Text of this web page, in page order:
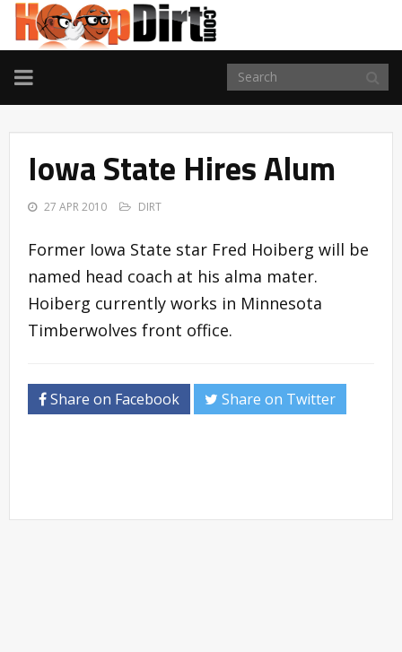
TOGGLE
NAVIGATION
Iowa State Hires Alum
27 APR 2010 DIRT
Former Iowa State star Fred Hoiberg will be
named head coach at his alma mater.
Hoiberg currently works in Minnesota
Timberwolves front office.
Share on Facebook Share on Twitter